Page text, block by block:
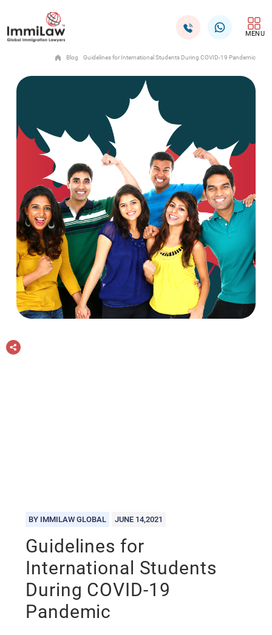
MENU
Blog Guidelines for International Students During COVID-19 Pandemic
BY IMMILAW GLOBAL JUNE 14,2021
Guidelines for
International Students
During COVID-19
Pandemic